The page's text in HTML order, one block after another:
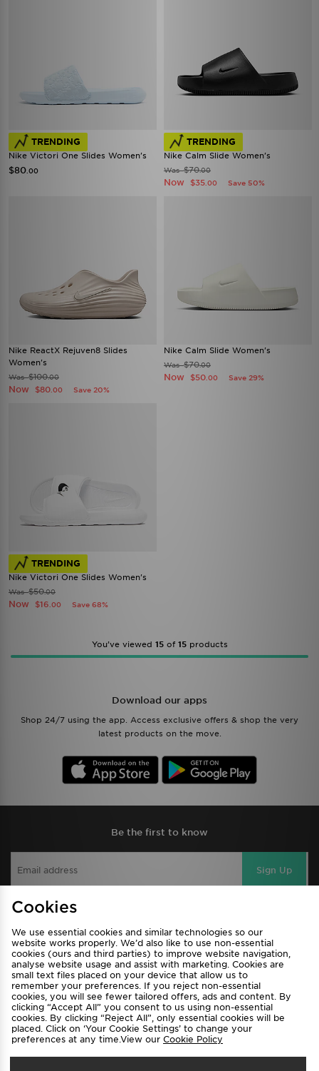
TRENDING
Nike Victori One Slides Women's
$80 .00
TRENDING
Nike Calm Slide Women's
Was$70.00
Now $35 .00 Save 50%
Nike ReactX Rejuven8 Slides
Women's
Was$100.00
Now $80 .00 Save 20%
Nike Calm Slide Women's
Was$70.00
Now $50 .00 Save 29%
TRENDING
Nike Victori One Slides Women's
Was$50.00
Now $16 .00 Save 68%
You’ve viewed 15of 15products
Download our apps
Shop 24/7 using the app. Access exclusive offers & shop the very
latest products on the move.
Be the first to know
Sign Up
View JD Sports Full Site
Find a Store
Terms & Conditions
Privacy & Cookies
Contact Us
FAQ
Careers
Cookie Settings
Cookies
We use essential cookies and similar technologies so our
website works properly. We’d also like to use non-essential
cookies (ours and third parties) to improve website navigation,
analyse website usage and assist with marketing. Cookies are
small text files placed on your device that allow us to
remember your preferences. If you reject non-essential
cookies, you will see fewer tailored offers, ads and content. By
clicking “Accept All” you consent to us using non-essential
cookies. By clicking “Reject All”, only essential cookies will be
placed. Click on ‘Your Cookie Settings’ to change your
preferences at any time.View our Cookie Policy